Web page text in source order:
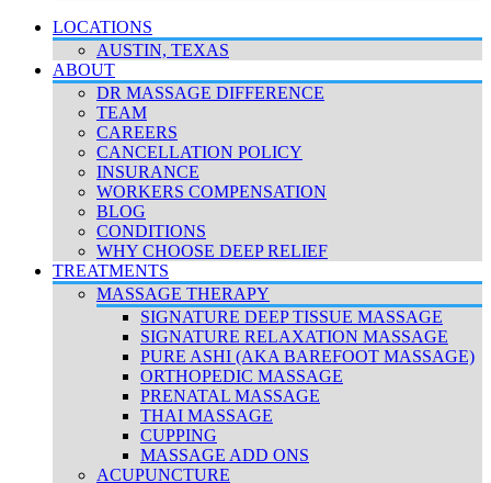
LOCATIONS
AUSTIN, TEXAS
ABOUT
DR MASSAGE DIFFERENCE
TEAM
CAREERS
CANCELLATION POLICY
INSURANCE
WORKERS COMPENSATION
BLOG
CONDITIONS
WHY CHOOSE DEEP RELIEF
TREATMENTS
MASSAGE THERAPY
SIGNATURE DEEP TISSUE MASSAGE
SIGNATURE RELAXATION MASSAGE
PURE ASHI (AKA BAREFOOT MASSAGE)
ORTHOPEDIC MASSAGE
PRENATAL MASSAGE
THAI MASSAGE
CUPPING
MASSAGE ADD ONS
ACUPUNCTURE